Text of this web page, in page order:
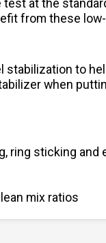
at the
from these
to
when
ring sticking and
mix ratios